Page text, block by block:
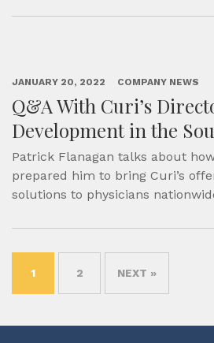
JANUARY 20, 2022 COMPANY NEWS
Q&A With Curi’s
Development in the
Patrick Flanagan talks about
prepared him to bring Curi’s
solutions to physicians
1 2 NEXT »